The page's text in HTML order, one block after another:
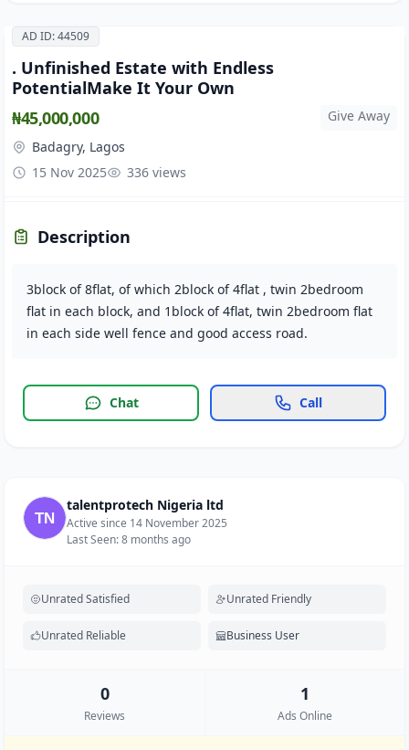
AD ID: 44509
. Unfinished Estate with Endless
PotentialMake It Your Own
₦45,000,000
Give Away
Badagry, Lagos
15 Nov 2025
336 views
Description
3block of 8flat, of which 2block of 4flat , twin 2bedroom
flat in each block, and 1block of 4flat, twin 2bedroom flat
in each side well fence and good access road.
Chat Call
talentprotech Nigeria ltd
Active since 14 November 2025
Last Seen: 8 months ago
Unrated Satisfied Unrated Friendly
Unrated Reliable Business User
0
Reviews
1
Ads Online